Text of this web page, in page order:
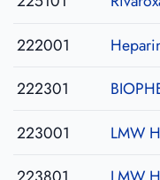
222001
222301
223001
LMW